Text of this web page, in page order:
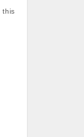
this